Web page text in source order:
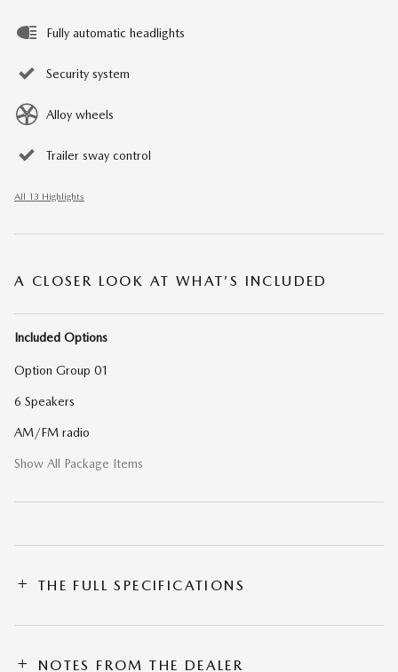
Fully automatic headlights
Security system
Alloy wheels
Trailer sway control
All 13 Highlights
A CLOSER LOOK AT WHAT’S INCLUDED
Included Options
Option Group 01
6 Speakers
AM/FM radio
Show All Package Items
THE FULL SPECIFICATIONS
NOTES FROM THE DEALER